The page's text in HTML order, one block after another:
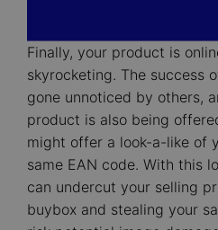
Finally, your product is
skyrocketing. The success
gone unnoticed by others,
product is also being
might offer a look-a-like of
same EAN code. With this
can undercut your selling
buybox and stealing your